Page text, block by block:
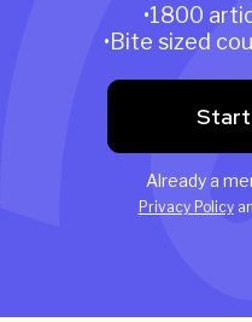
•1800
•Bite sized
Already a
Privacy Policy